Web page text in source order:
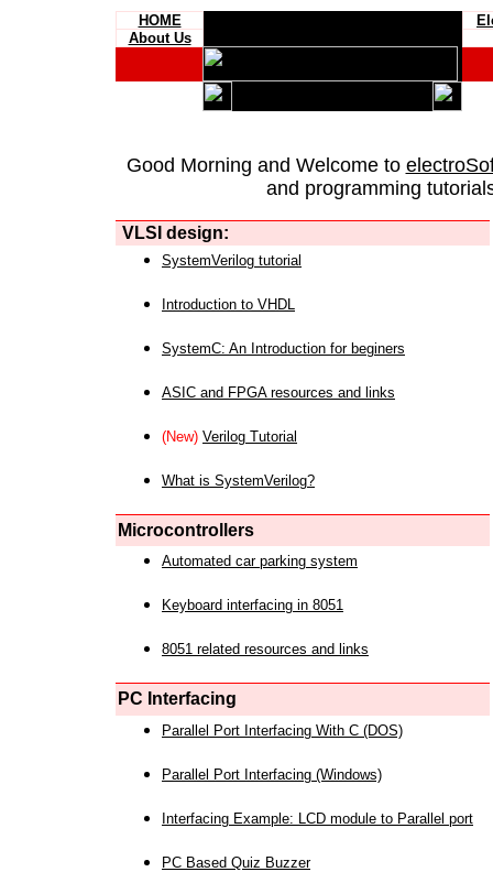
HOME
About Us
Good Morning and Welcome to
and programming
VLSI design:
SystemVerilog tutorial
Introduction to VHDL
SystemC: An Introduction for beginers
ASIC and FPGA resources and links
(New) Verilog Tutorial
What is SystemVerilog?
Microcontrollers
Automated car parking system
Keyboard interfacing in 8051
8051 related resources and links
PC Interfacing
Parallel Port Interfacing With C (DOS)
Parallel Port Interfacing (Windows)
Interfacing Example: LCD module to Parallel port
PC Based Quiz Buzzer